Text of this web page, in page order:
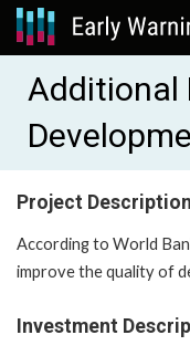
Additional
Project Description
According to World
improve the quality of
Investment